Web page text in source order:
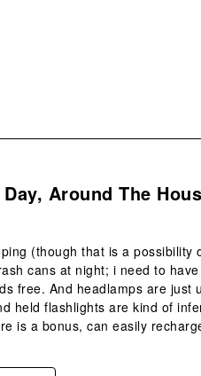
Around The
(though that is a
cans at night; i need to
free. And headlamps are
held flashlights are kind of
is a bonus, can easily